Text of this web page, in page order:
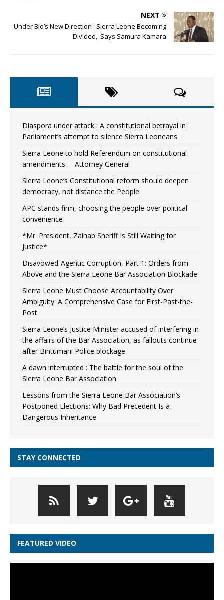
NEXT
Under Bio’s New Direction : Sierra Leone Becoming
Divided, Says Samura Kamara
Diaspora under attack : A constitutional betrayal in
Parliament’s attempt to silence Sierra Leoneans
Sierra Leone to hold Referendum on constitutional
amendments —Attorney General
Sierra Leone’s Constitutional reform should deepen
democracy, not distance the People
APC stands firm, choosing the people over political
convenience
*Mr. President, Zainab Sheriff Is Still Waiting for
Justice*
Disavowed-Agentic Corruption, Part 1: Orders from
Above and the Sierra Leone Bar Association Blockade
Sierra Leone Must Choose Accountability Over
Ambiguity: A Comprehensive Case for First-Past-the-
Post
Sierra Leone’s Justice Minister accused of interfering in
the affairs of the Bar Association, as fallouts continue
after Bintumani Police blockage
A dawn interrupted : The battle for the soul of the
Sierra Leone Bar Association
Lessons from the Sierra Leone Bar Association’s
Postponed Elections: Why Bad Precedent Is a
Dangerous Inheritance
STAY CONNECTED
FEATURED VIDEO